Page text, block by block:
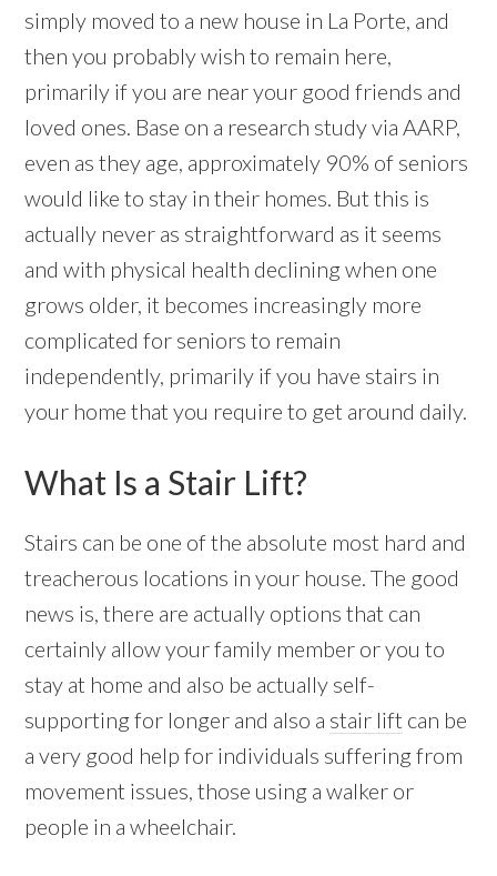
simply moved to a new house in La Porte, and
then you probably wish to remain here,
primarily if you are near your good friends and
loved ones. Base on a research study via AARP,
even as they age, approximately 90% of seniors
would like to stay in their homes. But this is
actually never as straightforward as it seems
and with physical health declining when one
grows older, it becomes increasingly more
complicated for seniors to remain
independently, primarily if you have stairs in
your home that you require to get around daily.
What Is a Stair Lift?
Stairs can be one of the absolute most hard and
treacherous locations in your house. The good
news is, there are actually options that can
certainly allow your family member or you to
stay at home and also be actually self-
supporting for longer and also a stair lift can be
a very good help for individuals suffering from
movement issues, those using a walker or
people in a wheelchair.